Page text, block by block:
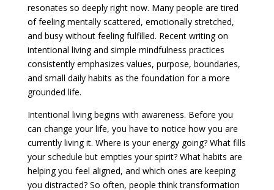
resonates so deeply right now. Many people are tired
of feeling mentally scattered, emotionally stretched,
and busy without feeling fulfilled. Recent writing on
intentional living and simple mindfulness practices
consistently emphasizes values, purpose, boundaries,
and small daily habits as the foundation for a more
grounded life.
Intentional living begins with awareness. Before you
can change your life, you have to notice how you are
currently living it. Where is your energy going? What fills
your schedule but empties your spirit? What habits are
helping you feel aligned, and which ones are keeping
you distracted? So often, people think transformation